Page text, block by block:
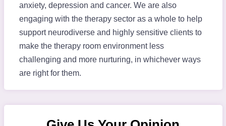
anxiety, depression and cancer. We are also
engaging with the therapy sector as a whole to help
support neurodiverse and highly sensitive clients to
make the therapy room environment less
challenging and more nurturing, in whichever ways
are right for them.